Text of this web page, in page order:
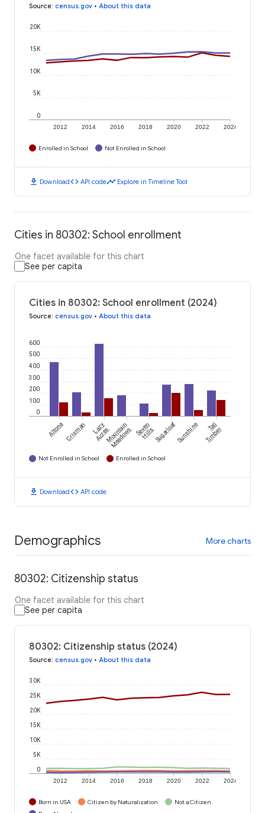
Source: census.gov • About this data
2012 2014 2016 2018 2020 2022 2024
0
5K
10K
15K
20K
Enrolled in School Not Enrolled in School
download Downloadcode API codetimeline Explore in Timeline Tool
Cities in 80302: School enrollment
One facet available for this chart
See per capita
Cities in 80302: School enrollment (2024)
Source: census.gov • About this data
0
100
200
300
400
500
600
AltonaCrisman Lazy
AcresMountain
Meadows Seven
HillsSugarloafSunshine Tall
Timber
Not Enrolled in School Enrolled in School
download Downloadcode API code
Demographics More charts
80302: Citizenship status
One facet available for this chart
See per capita
80302: Citizenship status (2024)
Source: census.gov • About this data
2012 2014 2016 2018 2020 2022 2024
0
5K
10K
15K
20K
25K
30K
Born in USA Citizen by Naturalization
Not a Citizen